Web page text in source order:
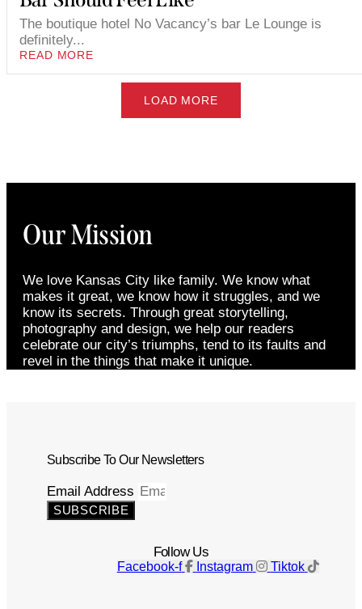
The boutique hotel No Vacancy’s bar Le Lounge is
definitely...
READ MORE
LOAD MORE
Our Mission
We love Kansas City like family. We know what
makes it great, we know how it struggles, and we
know its secrets. Through great storytelling,
photography and design, we help our readers
celebrate our city’s triumphs, tend to its faults and
revel in the things that make it unique.
Subscribe To Our Newsletters
Email Address
SUBSCRIBE
Follow Us
Facebook-f Instagram Tiktok